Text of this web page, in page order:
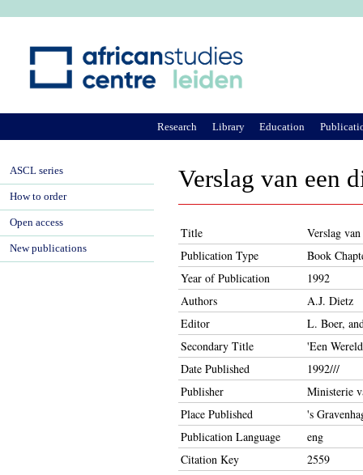
Verslag van een
Title
Verslag
Publication Type
Book
Year of Publication
1992
Authors
A.J. Dietz
Editor
L. Boer,
Secondary Title
'Een
Date Published
1992///
Publisher
Ministerie
Place Published
's
Publication Language
eng
Citation Key
2559
Research Library Education
ASCL series
How to order
Open access
New publications